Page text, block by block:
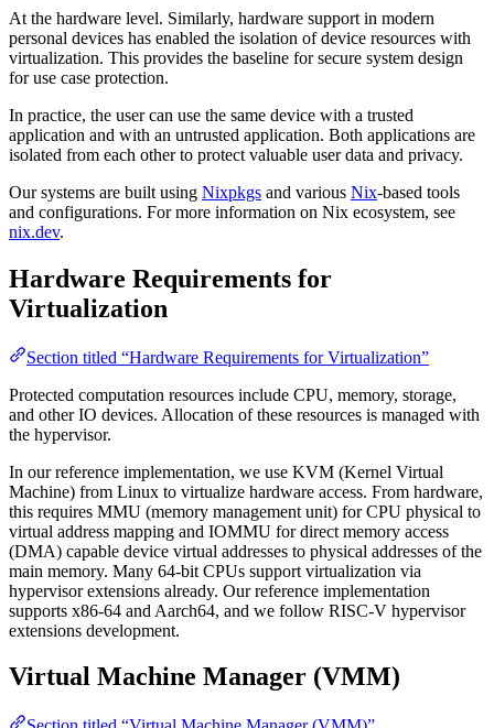
At the hardware level. Similarly, hardware support in modern
personal devices has enabled the isolation of device resources with
virtualization. This provides the baseline for secure system design
for use case protection.
In practice, the user can use the same device with a trusted
application and with an untrusted application. Both applications are
isolated from each other to protect valuable user data and privacy.
Our systems are built using Nixpkgs and various Nix-based tools
and configurations. For more information on Nix ecosystem, see
nix.dev.
Hardware Requirements for
Virtualization
Section titled “Hardware Requirements for Virtualization”
Protected computation resources include CPU, memory, storage,
and other IO devices. Allocation of these resources is managed with
the hypervisor.
In our reference implementation, we use KVM (Kernel Virtual
Machine) from Linux to virtualize hardware access. From hardware,
this requires MMU (memory management unit) for CPU physical to
virtual address mapping and IOMMU for direct memory access
(DMA) capable device virtual addresses to physical addresses of the
main memory. Many 64-bit CPUs support virtualization via
hypervisor extensions already. Our reference implementation
supports x86-64 and Aarch64, and we follow RISC-V hypervisor
extensions development.
Virtual Machine Manager (VMM)